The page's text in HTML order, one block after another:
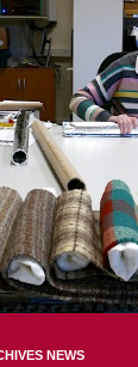
NEWS